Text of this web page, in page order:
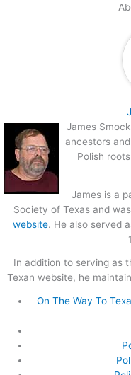
James
ancestors
Polish
James is a
Society of Texas and
website. He also served
In addition to serving as
Texan website, he
On The Way To